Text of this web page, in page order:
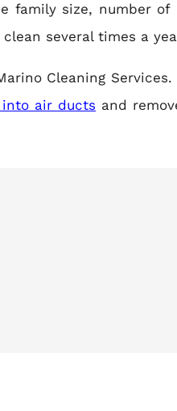
family size, number
several times a
Cleaning Services.
air ducts and